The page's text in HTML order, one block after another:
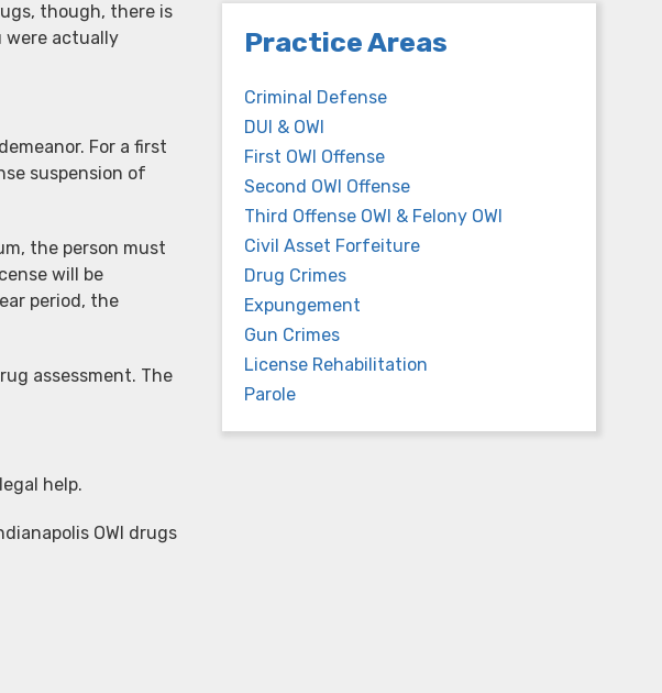
though, there is
were actually
For a first
suspension of
the person must
will be
period, the
assessment. The
help.
OWI drugs
Practice Areas
Criminal Defense
DUI & OWI
First OWI Offense
Second OWI Offense
Third Offense OWI & Felony OWI
Civil Asset Forfeiture
Drug Crimes
Expungement
Gun Crimes
License Rehabilitation
Parole